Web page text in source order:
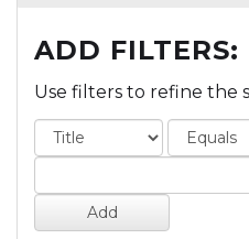
ADD FILTERS:
Use filters to refine the